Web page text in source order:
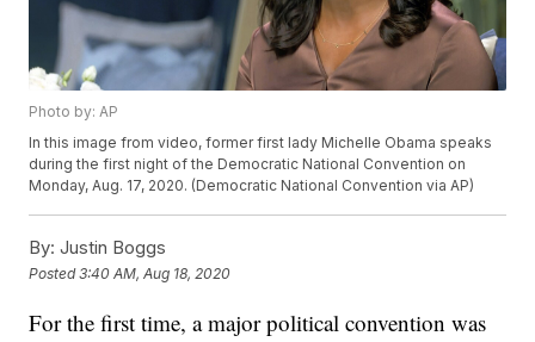
Photo by: AP
In this image from video, former first lady Michelle Obama speaks
during the first night of the Democratic National Convention on
Monday, Aug. 17, 2020. (Democratic National Convention via AP)
By: Justin Boggs
Posted3:40 AM, Aug 18, 2020
For the first time, a major political convention was